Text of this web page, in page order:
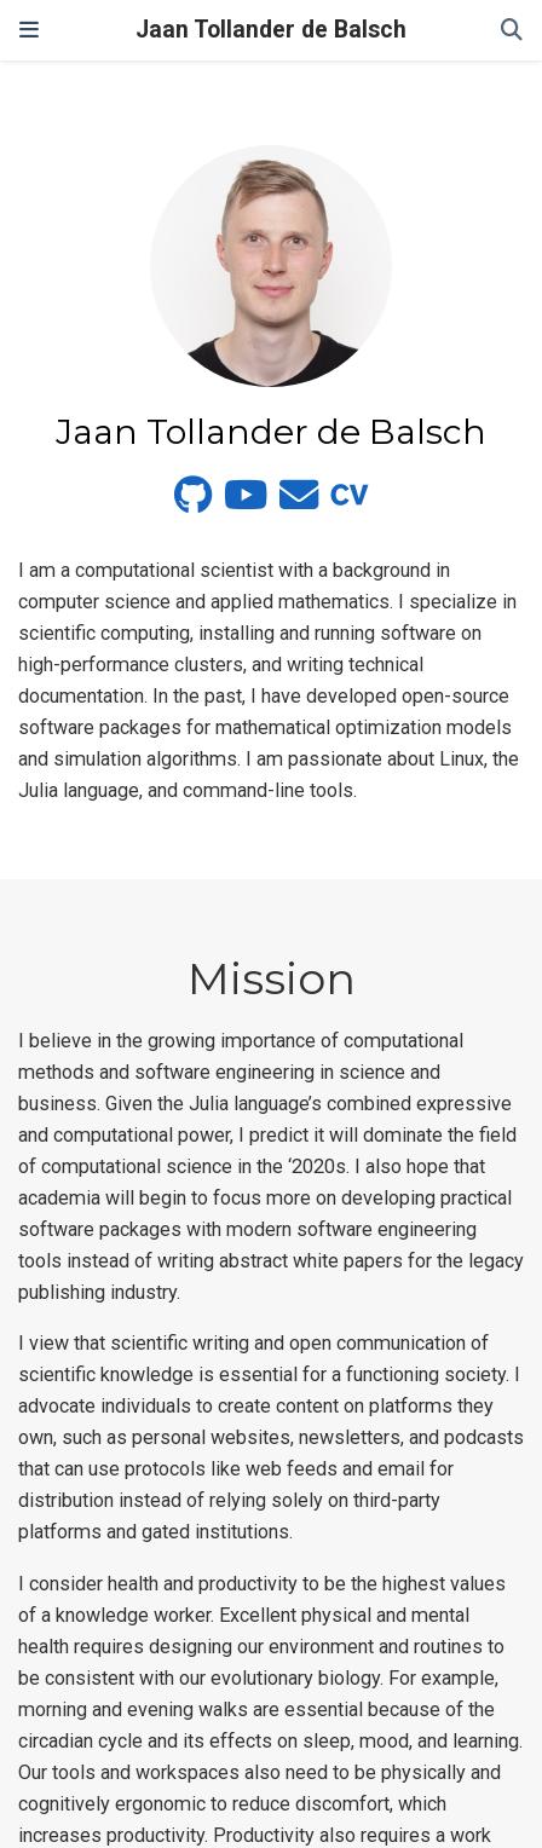
Jaan Tollander de Balsch
Jaan Tollander de Balsch
I am a computational scientist with a background in
computer science and applied mathematics. I specialize in
scientific computing, installing and running software on
high-performance clusters, and writing technical
documentation. In the past, I have developed open-source
software packages for mathematical optimization models
and simulation algorithms. I am passionate about Linux, the
Julia language, and command-line tools.
Mission
I believe in the growing importance of computational
methods and software engineering in science and
business. Given the Julia language’s combined expressive
and computational power, I predict it will dominate the field
of computational science in the ‘2020s. I also hope that
academia will begin to focus more on developing practical
software packages with modern software engineering
tools instead of writing abstract white papers for the legacy
publishing industry.
I view that scientific writing and open communication of
scientific knowledge is essential for a functioning society. I
advocate individuals to create content on platforms they
own, such as personal websites, newsletters, and podcasts
that can use protocols like web feeds and email for
distribution instead of relying solely on third-party
platforms and gated institutions.
I consider health and productivity to be the highest values
of a knowledge worker. Excellent physical and mental
health requires designing our environment and routines to
be consistent with our evolutionary biology. For example,
morning and evening walks are essential because of the
circadian cycle and its effects on sleep, mood, and learning.
Our tools and workspaces also need to be physically and
cognitively ergonomic to reduce discomfort, which
increases productivity. Productivity also requires a work